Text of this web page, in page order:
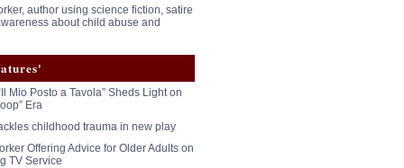
author using science fiction, satire
about child abuse and
Mio Posto a Tavola” Sheds Light on
Era
childhood trauma in new play
Offering Advice for Older Adults on
TV Service